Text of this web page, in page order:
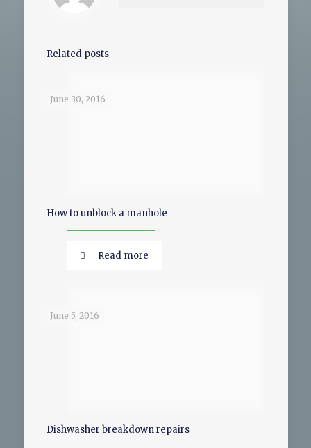
Related posts
June 30, 2016
How to unblock a manhole
Read more
June 5, 2016
Dishwasher breakdown repairs